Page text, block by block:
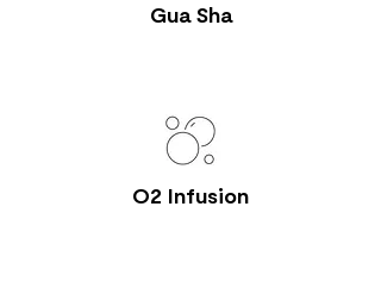
Gua Sha
O2 Infusion